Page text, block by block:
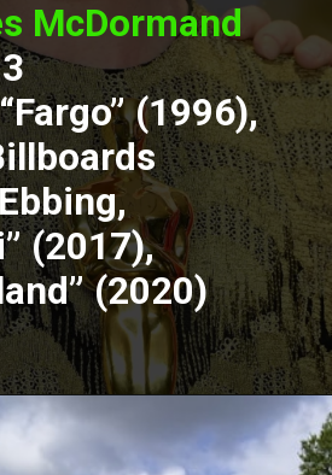
McDormand
3
“Fargo” (1996),
(2017),
(2020)